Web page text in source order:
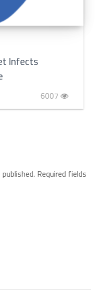
Infects
6007
Required fields